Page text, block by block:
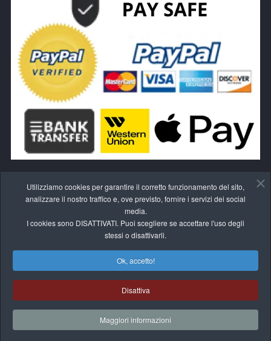
RECEDI DAL CONTRATTO QUI
© 2017-2026 BLIVALE
Utilizziamo cookies per garantire il corretto funzionamento del sito,
analizzare il nostro traffico e, ove previsto, fornire i servizi dei social
media.
I cookies sono DISATTIVATI. Puoi scegliere se accettare l'uso degli
stessi o disattivarli.
Ok, accetto!
Disattiva
Maggiori informazioni